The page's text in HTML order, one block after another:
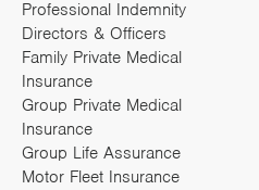
Professional Indemnity
Directors & Officers
Family Private Medical
Insurance
Group Private Medical
Insurance
Group Life Assurance
Motor Fleet Insurance